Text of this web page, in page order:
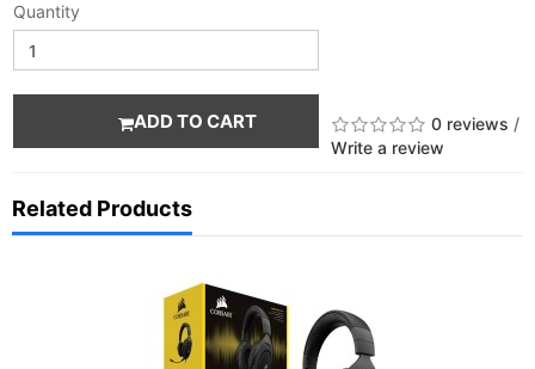
Quantity
ADD TO CART 0 reviews /
Write a review
Related Products